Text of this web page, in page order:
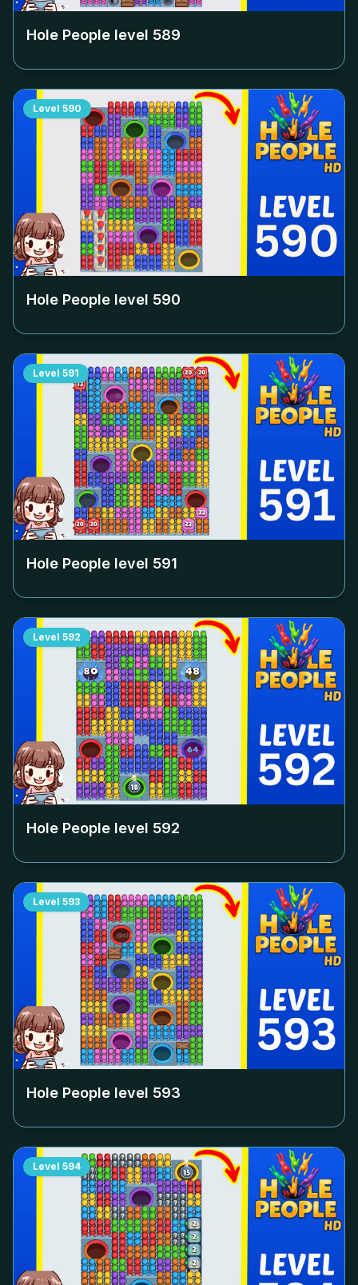
Hole People level 589
Level 590
Hole People level 590
Level 591
Hole People level 591
Level 592
Hole People level 592
Level 593
Hole People level 593
Level 594